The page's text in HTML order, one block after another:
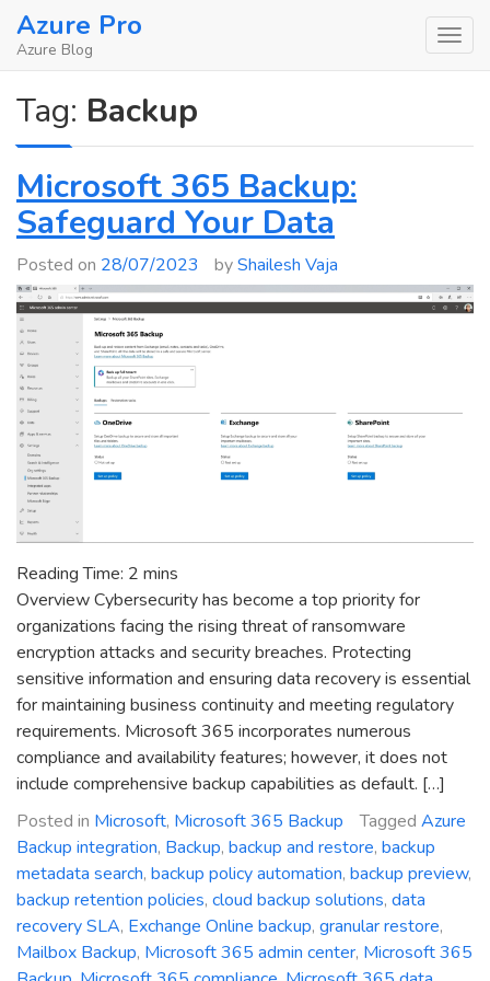
SkipAzure Pro
Azure Blog
Tag: Backup
Microsoft 365 Backup:
Safeguard Your Data
Posted on 28/07/2023 byShailesh Vaja
Reading Time: 2 mins
Overview Cybersecurity has become a top priority for
organizations facing the rising threat of ransomware
encryption attacks and security breaches. Protecting
sensitive information and ensuring data recovery is essential
for maintaining business continuity and meeting regulatory
requirements. Microsoft 365 incorporates numerous
compliance and availability features; however, it does not
include comprehensive backup capabilities as default. […]
Posted in Microsoft, Microsoft 365 Backup Tagged Azure
Backup integration, Backup, backup and restore, backup
metadata search, backup policy automation, backup preview,
backup retention policies, cloud backup solutions, data
recovery SLA, Exchange Online backup, granular restore,
Mailbox Backup, Microsoft 365 admin center, Microsoft 365